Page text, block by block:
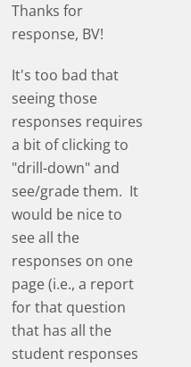
Thanks for
response, BV!
It's too bad that
seeing those
responses requires
a bit of clicking to
"drill-down" and
see/grade them. It
would be nice to
see all the
responses on one
page (i.e., a report
for that question
that has all the
student responses